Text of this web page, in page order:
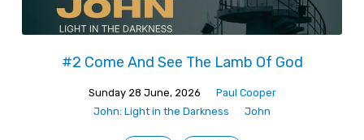
#2 Come And See The Lamb Of God
Sunday 28 June, 2026
Paul Cooper
John: Light in the Darkness
John